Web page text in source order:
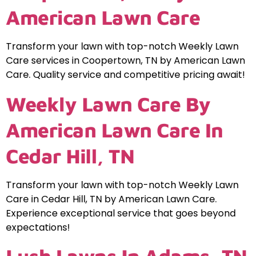
American Lawn Care
Transform your lawn with top-notch Weekly Lawn
Care services in Coopertown, TN by American Lawn
Care. Quality service and competitive pricing await!
Weekly Lawn Care By
American Lawn Care In
Cedar Hill, TN
Transform your lawn with top-notch Weekly Lawn
Care in Cedar Hill, TN by American Lawn Care.
Experience exceptional service that goes beyond
expectations!